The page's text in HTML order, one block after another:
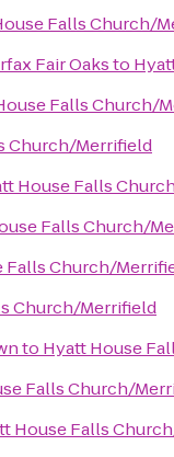
Falls Church/
Fair Oaksto
Falls Church/
Church/Merrifield
House Falls
Falls Church/
Falls Church/
Church/Merrifield
to Hyatt House
Falls Church/
House Falls